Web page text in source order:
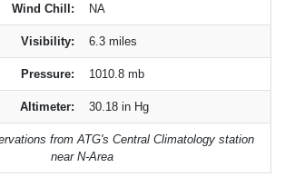
Wind Chill: NA
Visibility: 6.3 miles
Pressure: 1010.8 mb
Altimeter: 30.18 in Hg
from ATG's Central Climatology station
near N-Area